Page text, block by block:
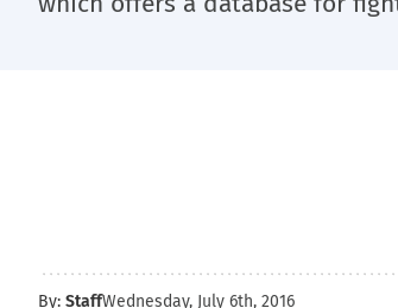
By: StaffWednesday, July 6th, 2016